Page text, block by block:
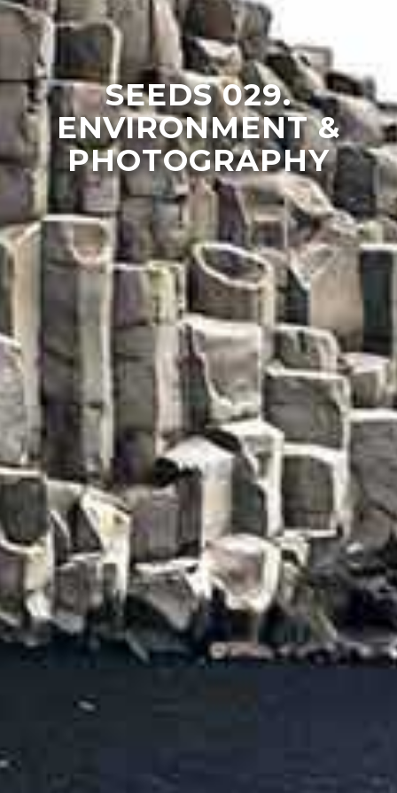
SEEDS 029.
ENVIRONMENT &
PHOTOGRAPHY